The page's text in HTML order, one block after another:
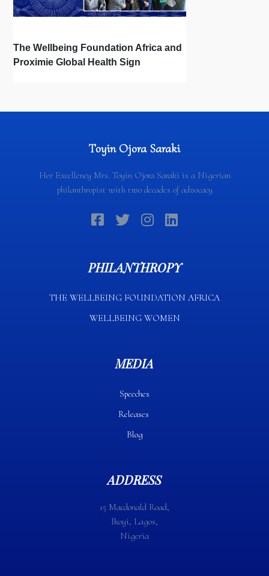
The Wellbeing Foundation Africa and
Proximie Global Health Sign
Toyin Ojora Saraki
Her Excellency Mrs. Toyin Ojora Saraki is a Nigerian
philanthropist with two decades of advocacy
PHILANTHROPY
THE WELLBEING FOUNDATION AFRICA​
WELLBEING WOMEN
MEDIA
Speeches
Releases
Blog
ADDRESS
15 Macdonald Road,
Ikoyi, Lagos,
Nigeria